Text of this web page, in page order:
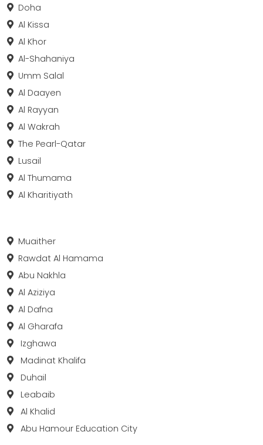
Doha
Al Kissa
Al Khor
Al-Shahaniya
Umm Salal
Al Daayen
Al Rayyan
Al Wakrah
The Pearl-Qatar
Lusail
Al Thumama
Al Kharitiyath
Muaither
Rawdat Al Hamama
Abu Nakhla
Al Aziziya
Al Dafna
Al Gharafa
Izghawa
Madinat Khalifa
Duhail
Leabaib
Al Khalid
Abu Hamour Education City